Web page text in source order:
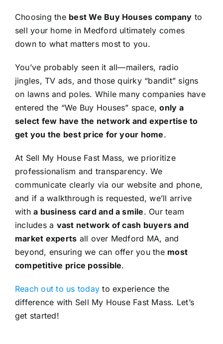
Choosing the best We Buy Houses company to
sell your home in Medford ultimately comes
down to what matters most to you.
You’ve probably seen it all—mailers, radio
jingles, TV ads, and those quirky “bandit” signs
on lawns and poles. While many companies have
entered the “We Buy Houses” space,only a
select few have the network and expertise to
get you the best price for your home.
At Sell My House Fast Mass, we prioritize
professionalism and transparency. We
communicate clearly via our website and phone,
and if a walkthrough is requested, we’ll arrive
witha business card and a smile. Our team
includes a vast network of cash buyers and
market experts all over Medford MA, and
beyond, ensuring we can offer you the most
competitive price possible.
Reach out to us today to experience the
difference with Sell My House Fast Mass. Let’s
get started!